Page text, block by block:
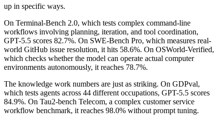
up in specific ways.
On Terminal-Bench 2.0, which tests complex command-line
workflows involving planning, iteration, and tool coordination,
GPT-5.5 scores 82.7%. On SWE-Bench Pro, which measures real-
world GitHub issue resolution, it hits 58.6%. On OSWorld-Verified,
which checks whether the model can operate actual computer
environments autonomously, it reaches 78.7%.
The knowledge work numbers are just as striking. On GDPval,
which tests agents across 44 different occupations, GPT-5.5 scores
84.9%. On Tau2-bench Telecom, a complex customer service
workflow benchmark, it reaches 98.0% without prompt tuning.